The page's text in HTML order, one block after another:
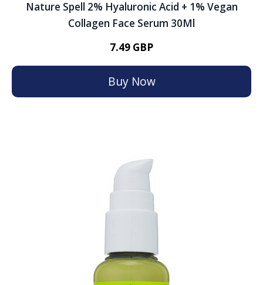
Nature Spell 2% Hyaluronic Acid + 1% Vegan
Collagen Face Serum 30Ml
7.49 GBP
Buy Now